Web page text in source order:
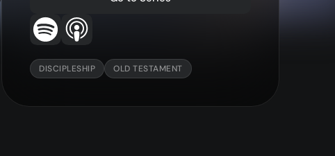
DISCIPLESHIP OLD TESTAMENT